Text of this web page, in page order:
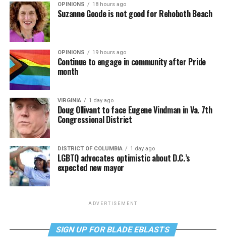
OPINIONS 18 hours ago
Suzanne Goode is not good for Rehoboth Beach
OPINIONS 19 hours ago
Continue to engage in community after Pride
month
VIRGINIA 1 day ago
Doug Ollivant to face Eugene Vindman in Va. 7th
Congressional District
DISTRICT OF COLUMBIA 1 day ago
LGBTQ advocates optimistic about D.C.’s
expected new mayor
ADVERTISEMENT
SIGN UP FOR BLADE EBLASTS